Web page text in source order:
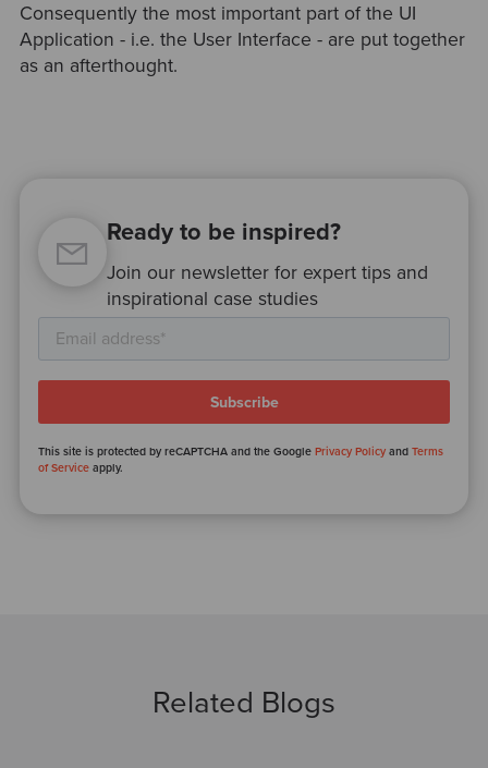
Consequently the most important part of the UI
Application - i.e. the User Interface - are put together
as an afterthought.
Ready to be inspired?
Join our newsletter for expert tips and
inspirational case studies
This site is protected by reCAPTCHA and the GooglePrivacy Policy andTerms
of Service apply.
Related Blogs